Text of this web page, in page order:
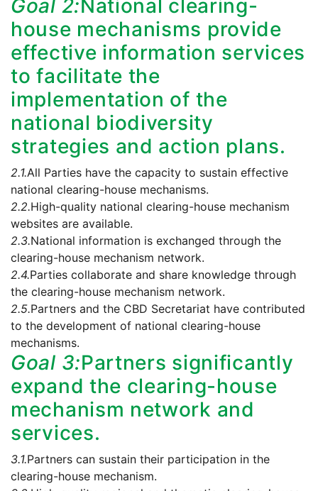
Goal 2:National clearing-
house mechanisms provide
effective information services
to facilitate the
implementation of the
national biodiversity
strategies and action plans.
2.1.All Parties have the capacity to sustain effective
national clearing-house mechanisms.
2.2.High-quality national clearing-house mechanism
websites are available.
2.3.National information is exchanged through the
clearing-house mechanism network.
2.4.Parties collaborate and share knowledge through
the clearing-house mechanism network.
2.5.Partners and the CBD Secretariat have contributed
to the development of national clearing-house
mechanisms.
Goal 3:Partners significantly
expand the clearing-house
mechanism network and
services.
3.1.Partners can sustain their participation in the
clearing-house mechanism.